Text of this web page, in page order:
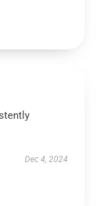
Dec 4, 2024